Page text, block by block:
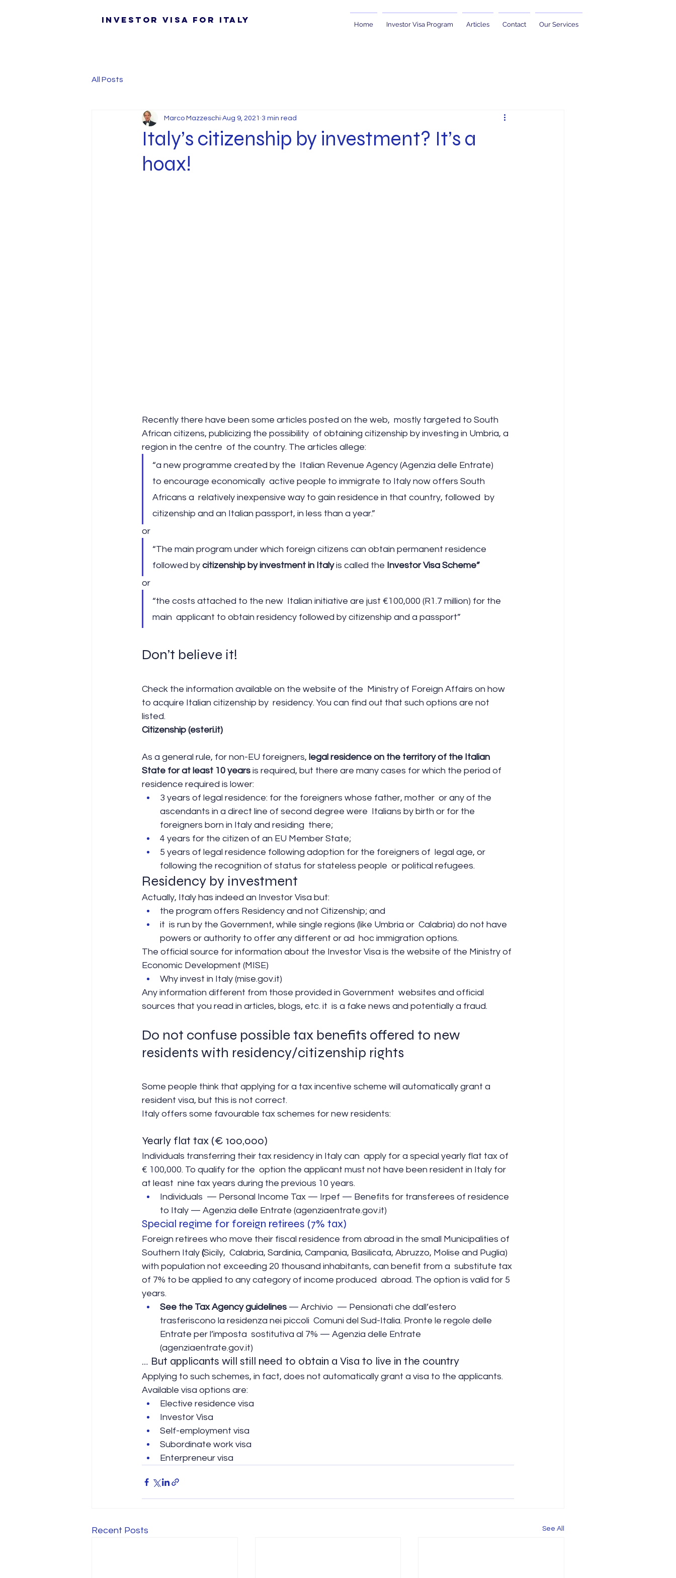
Investor Visa for Italy Home Investor Visa Program Articles Contact Our Services
All Posts
Italy’s citizenship by investment? It’s a
hoax!
Marco Mazzeschi Aug 9, 2021 3 min read
Recently there have been some articles posted on the web,  mostly targeted to South
African citizens, publicizing the possibility  of obtaining citizenship by investing in Umbria, a
region in the centre  of the country. The articles allege:
“a new programme created by the  Italian Revenue Agency (Agenzia delle Entrate)
to encourage economically  active people to immigrate to Italy now offers South
Africans a  relatively inexpensive way to gain residence in that country, followed  by
citizenship and an Italian passport, in less than a year.”
or
“The main program under which foreign citizens can obtain permanent residence
followed by citizenship by investment in Italy is called the Investor Visa Scheme”
or
“the costs attached to the new  Italian initiative are just €100,000 (R1.7 million) for the
main  applicant to obtain residency followed by citizenship and a passport”
Don’t believe it!
Check the information available on the website of the  Ministry of Foreign Affairs on how
to acquire Italian citizenship by  residency. You can find out that such options are not
listed.
Citizenship (esteri.it)
As a general rule, for non-EU foreigners, legal residence on the territory of the Italian
State for at least 10 years is required, but there are many cases for which the period of
residence required is lower:
3 years of legal residence: for the foreigners whose father, mother  or any of the
ascendants in a direct line of second degree were  Italians by birth or for the
foreigners born in Italy and residing  there;
4 years for the citizen of an EU Member State;
5 years of legal residence following adoption for the foreigners of  legal age, or
following the recognition of status for stateless people  or political refugees.
Residency by investment
Actually, Italy has indeed an Investor Visa but:
the program offers Residency and not Citizenship; and
it  is run by the Government, while single regions (like Umbria or  Calabria) do not have
powers or authority to offer any different or ad  hoc immigration options.
The official source for information about the Investor Visa is the website of the Ministry of
Economic Development (MISE)
Why invest in Italy (mise.gov.it)
Any information different from those provided in Government  websites and official
sources that you read in articles, blogs, etc. it  is a fake news and potentially a fraud.
Do not confuse possible tax benefits offered to new
residents with residency/citizenship rights
Some people think that applying for a tax incentive scheme will automatically grant a
resident visa, but this is not correct.
Italy offers some favourable tax schemes for new residents:
Yearly flat tax (€ 100,000)
Individuals transferring their tax residency in Italy can  apply for a special yearly flat tax of
€ 100,000. To qualify for the  option the applicant must not have been resident in Italy for
at least  nine tax years during the previous 10 years.
Individuals  — Personal Income Tax — Irpef — Benefits for transferees of residence
to Italy — Agenzia delle Entrate (agenziaentrate.gov.it)
Special regime for foreign retirees (7% tax)
Foreign retirees who move their fiscal residence from abroad in the small Municipalities of
Southern Italy (Sicily,  Calabria, Sardinia, Campania, Basilicata, Abruzzo, Molise and Puglia)
with population not exceeding 20 thousand inhabitants, can benefit from a  substitute tax
of 7% to be applied to any category of income produced  abroad. The option is valid for 5
years.
See the Tax Agency guidelines — Archivio  — Pensionati che dall’estero
trasferiscono la residenza nei piccoli  Comuni del Sud-Italia. Pronte le regole delle
Entrate per l’imposta  sostitutiva al 7% — Agenzia delle Entrate
(agenziaentrate.gov.it)
… But applicants will still need to obtain a Visa to live in the country
Applying to such schemes, in fact, does not automatically grant a visa to the applicants.
Available visa options are:
Elective residence visa
Investor Visa
Self-employment visa
Subordinate work visa
Enterpreneur visa
Recent Posts See All